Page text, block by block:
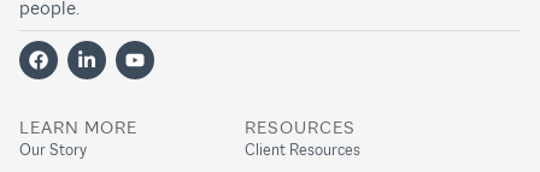
people.
LEARN MORE
Our Story
RESOURCES
Client Resources